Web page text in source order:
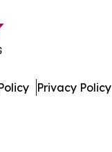
Privacy Policy